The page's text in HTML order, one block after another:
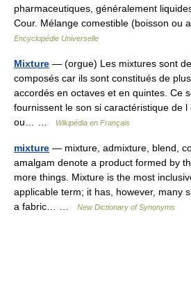
pharmaceutiques, généralement
Cour. Mélange comestible (boisson
Encyclopédie Universelle
Mixture — (orgue) Les mixtures sont
composés car ils sont constitués de
accordés en octaves et en quintes. Ce
fournissent le son si caractéristique de
ou… …
Wikipédia en Français
mixture — mixture, admixture, blend,
amalgam denote a product formed by
more things. Mixture is the most
applicable term; it has, however, many
a fabric… …
New Dictionary of Synonyms